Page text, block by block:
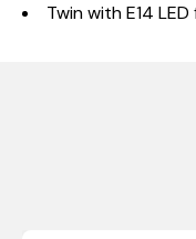
Twin with E14